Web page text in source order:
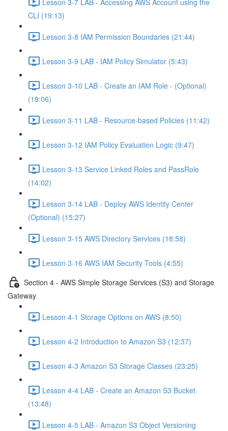
CLI (19:13)
Lesson 3-8 IAM Permission Boundaries (21:44)
Lesson 3-9 LAB - IAM Policy Simulator (5:43)
Lesson 3-10 LAB - Create an IAM Role - (Optional)
(19:06)
Lesson 3-11 LAB - Resource-based Policies (11:42)
Lesson 3-12 IAM Policy Evaluation Logic (9:47)
Lesson 3-13 Service Linked Roles and PassRole
(14:02)
Lesson 3-14 LAB - Deploy AWS Identity Center
(Optional) (15:27)
Lesson 3-15 AWS Directory Services (18:58)
Lesson 3-16 AWS IAM Security Tools (4:55)
Section 4 - AWS Simple Storage Services (S3) and Storage
Gateway
Lesson 4-1 Storage Options on AWS (8:50)
Lesson 4-2 Introduction to Amazon S3 (12:37)
Lesson 4-3 Amazon S3 Storage Classes (23:25)
Lesson 4-4 LAB - Create an Amazon S3 Bucket
(13:48)
Lesson 4-5 LAB - Amazon S3 Object Versioning